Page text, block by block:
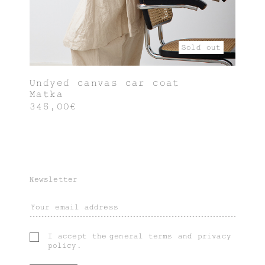
Sold out
Undyed canvas car coat
Matka
345,00€
Newsletter
I accept thegeneral terms and privacy
policy .